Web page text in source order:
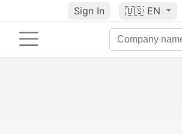
Sign In 🇺🇸 EN